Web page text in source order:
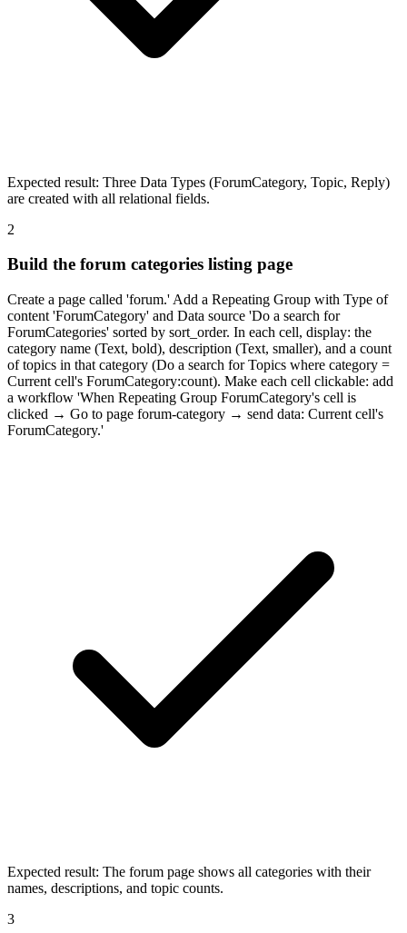
Expected result: Three Data Types (ForumCategory, Topic, Reply)
are created with all relational fields.
2
Build the forum categories listing page
Create a page called 'forum.' Add a Repeating Group with Type of
content 'ForumCategory' and Data source 'Do a search for
ForumCategories' sorted by sort_order. In each cell, display: the
category name (Text, bold), description (Text, smaller), and a count
of topics in that category (Do a search for Topics where category =
Current cell's ForumCategory:count). Make each cell clickable: add
a workflow 'When Repeating Group ForumCategory's cell is
clicked → Go to page forum-category → send data: Current cell's
ForumCategory.'
Expected result: The forum page shows all categories with their
names, descriptions, and topic counts.
3